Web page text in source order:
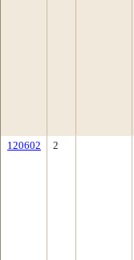
120602 2